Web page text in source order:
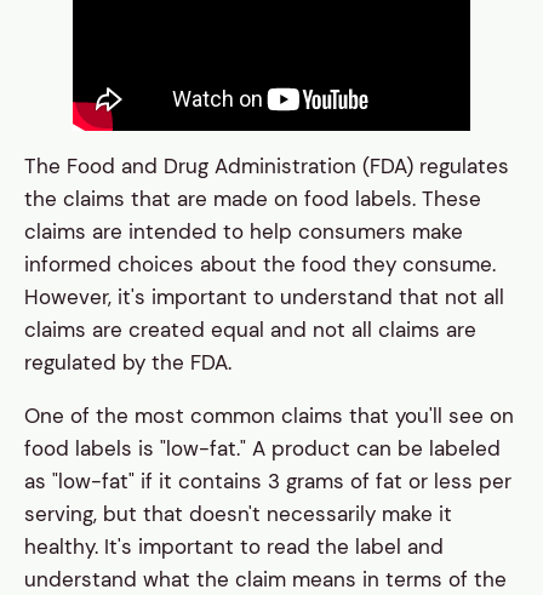
The Food and Drug Administration (FDA) regulates
the claims that are made on food labels. These
claims are intended to help consumers make
informed choices about the food they consume.
However, it's important to understand that not all
claims are created equal and not all claims are
regulated by the FDA.
One of the most common claims that you'll see on
food labels is "low-fat." A product can be labeled
as "low-fat" if it contains 3 grams of fat or less per
serving, but that doesn't necessarily make it
healthy. It's important to read the label and
understand what the claim means in terms of the